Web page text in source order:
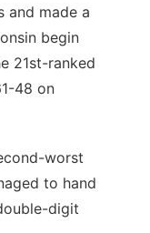
and made a
begin
21st-ranked
48 on
worst
to hand
digit